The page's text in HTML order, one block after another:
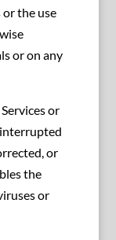
the use
or on any
or
or
the
or